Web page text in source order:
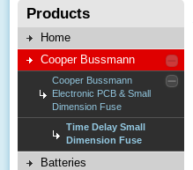
Products
Home
Cooper Bussmann
Cooper Bussmann
Electronic PCB & Small
Dimension Fuse
Time Delay Small
Dimension Fuse
Batteries